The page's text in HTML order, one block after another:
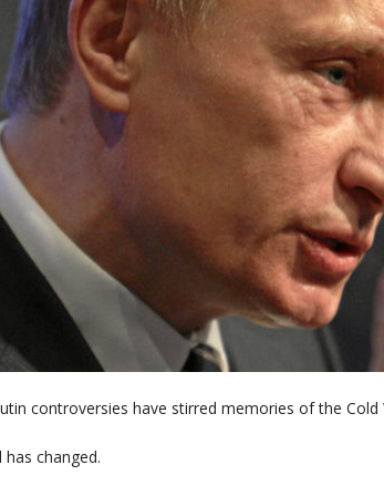
controversies have stirred memories of the Cold
changed.